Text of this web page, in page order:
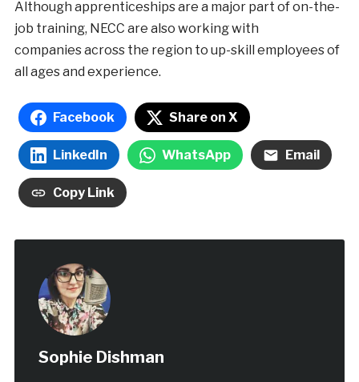
Although apprenticeships are a major part of on-the-
job training, NECC are also working with
companies across the region to up-skill employees of
all ages and experience.
Facebook Share on X
LinkedIn WhatsApp Email
Copy Link
Sophie Dishman